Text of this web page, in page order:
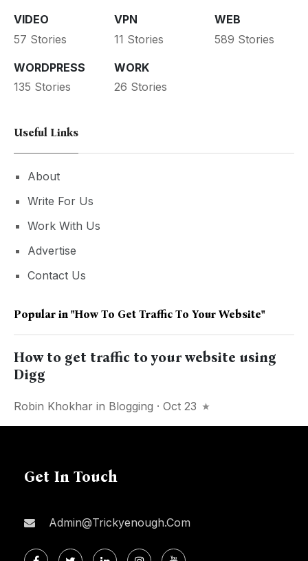
VIDEO
57 Stories
VPN
11 Stories
WEB
589 Stories
WORDPRESS
135 Stories
WORK
26 Stories
Useful Links
About
Write For Us
Work With Us
Advertise
Contact Us
Popular in "how To Get Traffic To Your Website"
How to get traffic to your website using
Digg
Robin Khokhar in Blogging · Oct 23
Get In Touch
Admin@trickyenough.com